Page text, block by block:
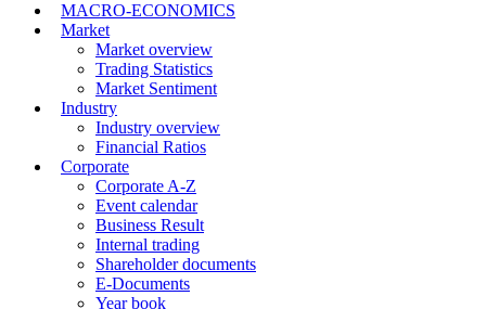
MACRO-ECONOMICS
Market
Market overview
Trading Statistics
Market Sentiment
Industry
Industry overview
Financial Ratios
Corporate
Corporate A-Z
Event calendar
Business Result
Internal trading
Shareholder documents
E-Documents
Year book